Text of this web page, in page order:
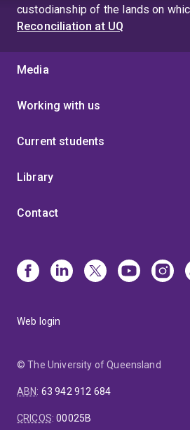
custodianship of the lands on
Reconciliation at UQ
Media
Working with us
Current students
Library
Contact
Web login
© The University of Queensland
ABN: 63 942 912 684
CRICOS:00025B